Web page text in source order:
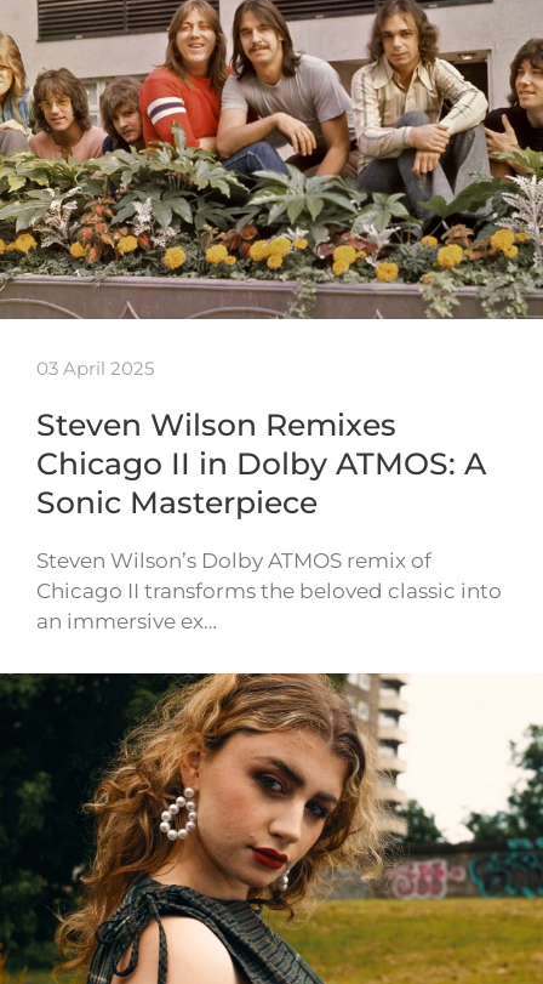
03 April 2025
Steven Wilson Remixes
Chicago II in Dolby ATMOS: A
Sonic Masterpiece
Steven Wilson’s Dolby ATMOS remix of
Chicago II transforms the beloved classic into
an immersive ex…